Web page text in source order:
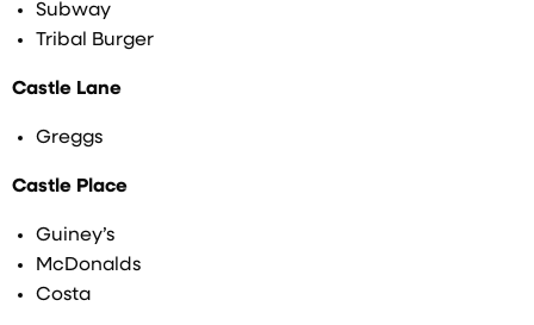
Subway
Tribal Burger
Castle Lane
Greggs
Castle Place
Guiney’s
McDonalds
Costa